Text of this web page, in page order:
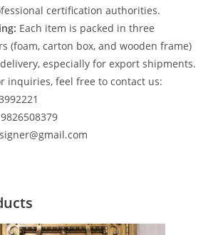
certification authorities.
Each item is packed in three
(foam, carton box, and wooden frame)
especially for export shipments.
inquiries, feel free to contact us: